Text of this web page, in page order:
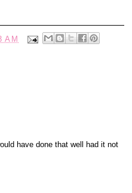
AM
have done that well had it not